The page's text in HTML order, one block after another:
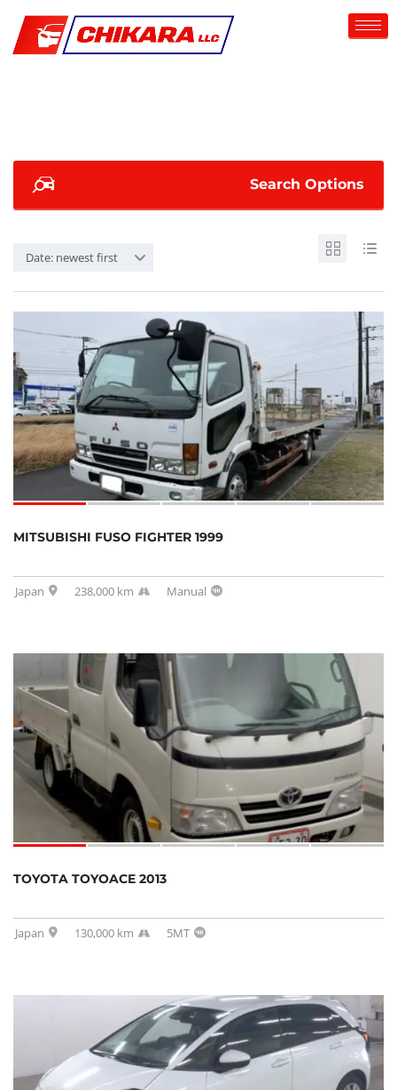
Search Options
Date: newest first
MITSUBISHI FUSO FIGHTER 1999
Japan 238,000 km Manual
SOLD
TOYOTA TOYOACE 2013
Japan 130,000 km 5MT